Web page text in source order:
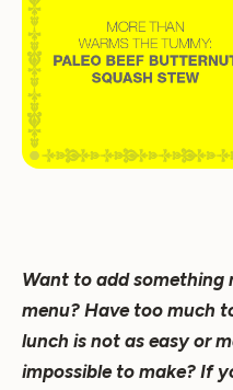
Want to add something
menu? Have too much
lunch is not as easy or
impossible to make? If